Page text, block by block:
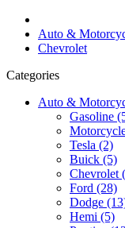
Auto &
Chevrolet
Categories
Auto &
Gasoline
Tesla (2)
Buick (5)
Chevrolet
Ford (28)
Dodge
Hemi (5)